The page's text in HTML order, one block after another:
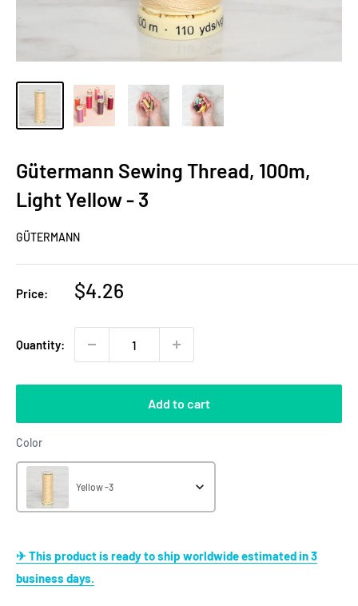
Gütermann Sewing Thread, 100m,
Light Yellow - 3
GÜTERMANN
Price:
Sale
$4.26
Quantity:
Add to cart
ColorColor
Yellow -3
✈ This product is ready to ship worldwide estimated in 3
business days.